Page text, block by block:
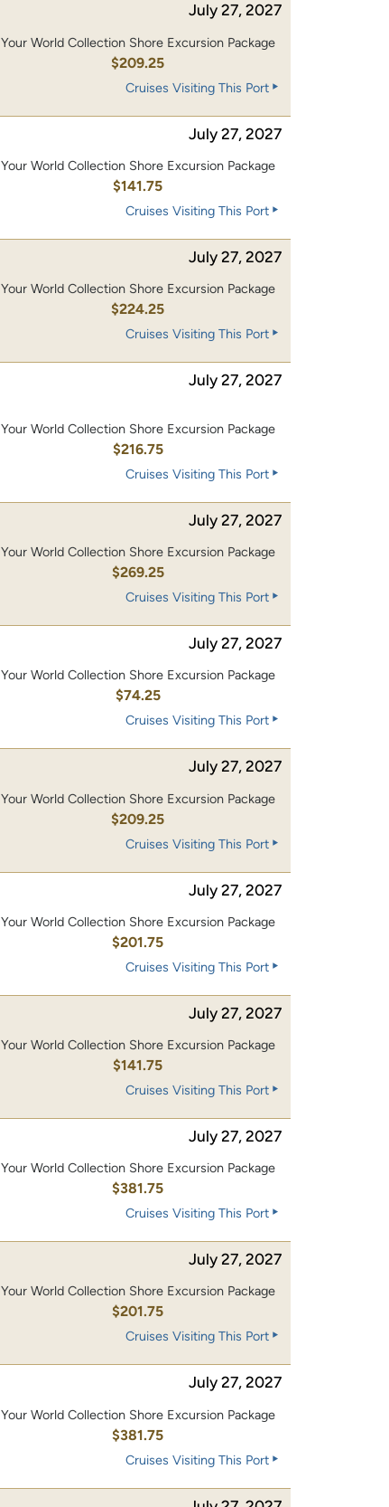
July 27, 2027
Your World Collection Shore Excursion Package
$209.25
Cruises Visiting This Port
July 27, 2027
Your World Collection Shore Excursion Package
$141.75
Cruises Visiting This Port
July 27, 2027
Your World Collection Shore Excursion Package
$224.25
Cruises Visiting This Port
July 27, 2027
Your World Collection Shore Excursion Package
$216.75
Cruises Visiting This Port
July 27, 2027
Your World Collection Shore Excursion Package
$269.25
Cruises Visiting This Port
July 27, 2027
Your World Collection Shore Excursion Package
$74.25
Cruises Visiting This Port
July 27, 2027
Your World Collection Shore Excursion Package
$209.25
Cruises Visiting This Port
July 27, 2027
Your World Collection Shore Excursion Package
$201.75
Cruises Visiting This Port
July 27, 2027
Your World Collection Shore Excursion Package
$141.75
Cruises Visiting This Port
July 27, 2027
Your World Collection Shore Excursion Package
$381.75
Cruises Visiting This Port
July 27, 2027
Your World Collection Shore Excursion Package
$201.75
Cruises Visiting This Port
July 27, 2027
Your World Collection Shore Excursion Package
$381.75
Cruises Visiting This Port